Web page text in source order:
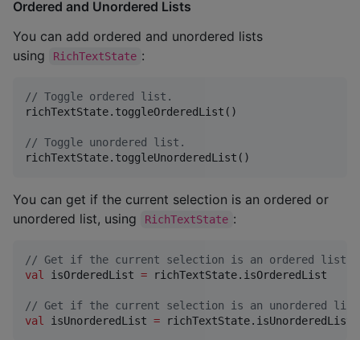
Ordered and Unordered Lists
You can add ordered and unordered lists
using
RichTextState :
// Toggle ordered list.
richTextState.toggleOrderedList()
// Toggle unordered list.
richTextState.toggleUnorderedList()
You can get if the current selection is an ordered or
unordered list, using
RichTextState :
// Get if the current selection is an ordered list.
val
isOrderedList = richTextState.isOrderedList
// Get if the current selection is an unordered
val
isUnorderedList = richTextState.isUnorderedList